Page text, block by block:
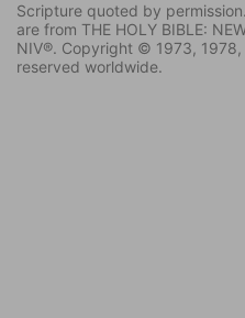
Scripture quoted by
are from THE HOLY BIBLE:
NIV®. Copyright © 1973,
reserved worldwide.